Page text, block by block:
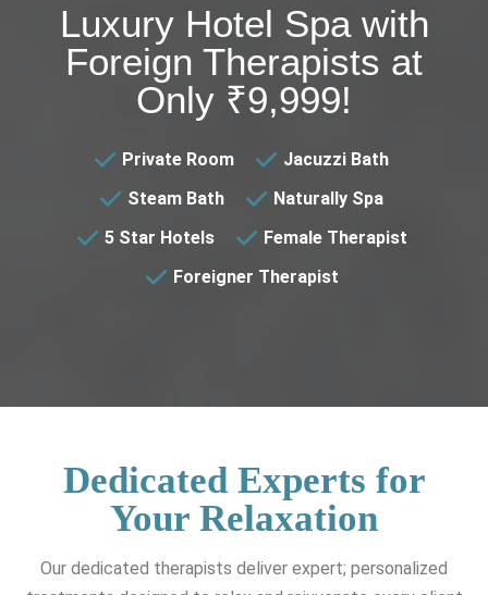
Luxury Hotel Spa with
Foreign Therapists at
Only ₹9,999!
Private Room
Jacuzzi Bath
Steam Bath
Naturally Spa
5 Star Hotels
Female Therapist
Foreigner Therapist
Dedicated Experts for
Your Relaxation
Our dedicated therapists deliver expert; personalized